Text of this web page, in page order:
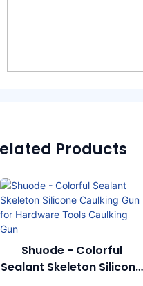
Products
Shuode - Colorful
Sealant Skeleton Silicone